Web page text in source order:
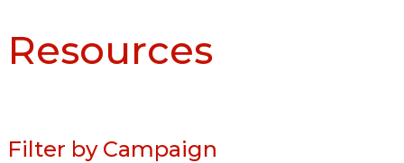
Resources
Filter by Campaign